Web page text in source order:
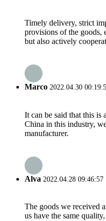
Timely delivery, strict
provisions of the goods,
but also actively
Marco 2022.04.30
It can be said that this is
China in this industry,
manufacturer.
Alva 2022.04.28 09:46:57
The goods we received
us have the same